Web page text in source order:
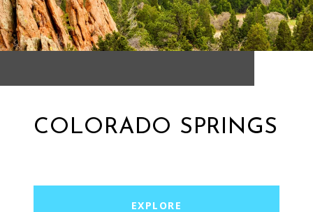
COLORADO SPRINGS
EXPLORE